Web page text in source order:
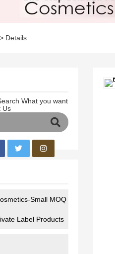
> Details
What you want
Us
Small MOQ
Label Products